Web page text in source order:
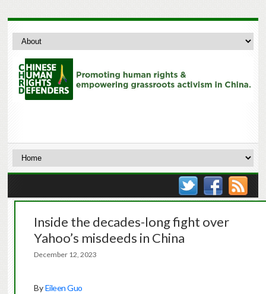
Inside the decades-long fight over
Yahoo’s misdeeds in China
December 12, 2023
ByEileen Guo